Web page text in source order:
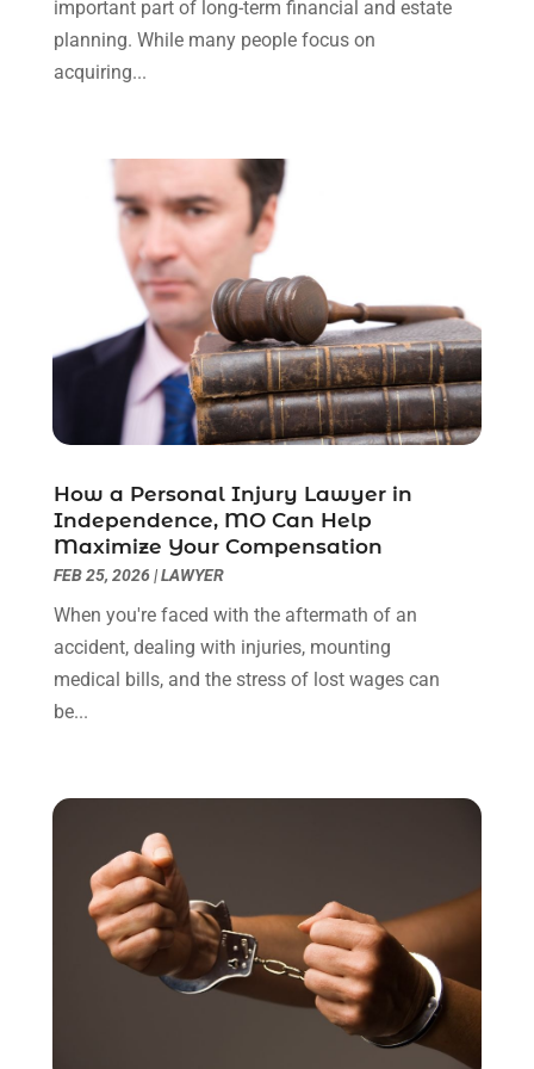
August 2023
July 2023
June 2023
December 2022(2)
November 2022(2)
October 2022(3)
September 2022(3)
August 2022(2)
July 2022
(1)
June 2022
(3)
May 2022(2)
March 2022 (3)
January 2022(8)
December 2021(3)
November 2021
(1)
October 2021
September 2021(1)
May 2021(1)
April 2021(2)
March 2021(6)
February 2021 (1)
January 2021
(2)
December 2020
(1)
November 2020(6)
important part of long-term financial and estate
planning. While many people focus on
acquiring...
How a Personal Injury Lawyer in
Independence, MO Can Help
Maximize Your Compensation
FEB 25, 2026|LAWYER
When you're faced with the aftermath of an
accident, dealing with injuries, mounting
medical bills, and the stress of lost wages can
be...